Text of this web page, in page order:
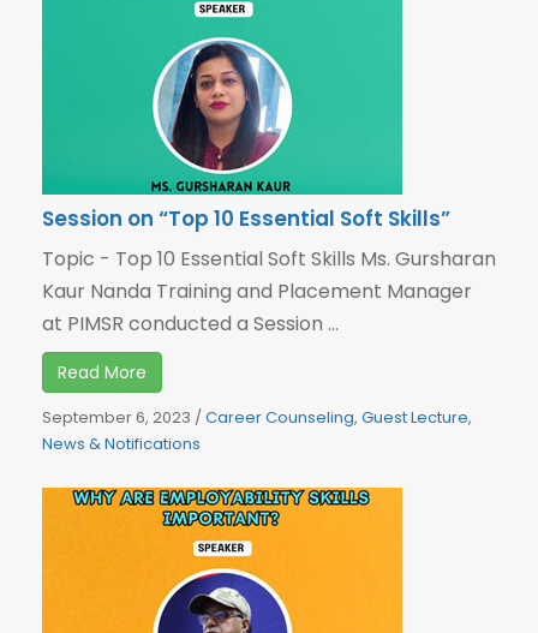
Session on “Top 10 Essential Soft Skills”
Topic - Top 10 Essential Soft Skills Ms. Gursharan
Kaur Nanda Training and Placement Manager
at PIMSR conducted a Session ...
Read More
September 6, 2023 /Career Counseling, Guest Lecture,
News & Notifications